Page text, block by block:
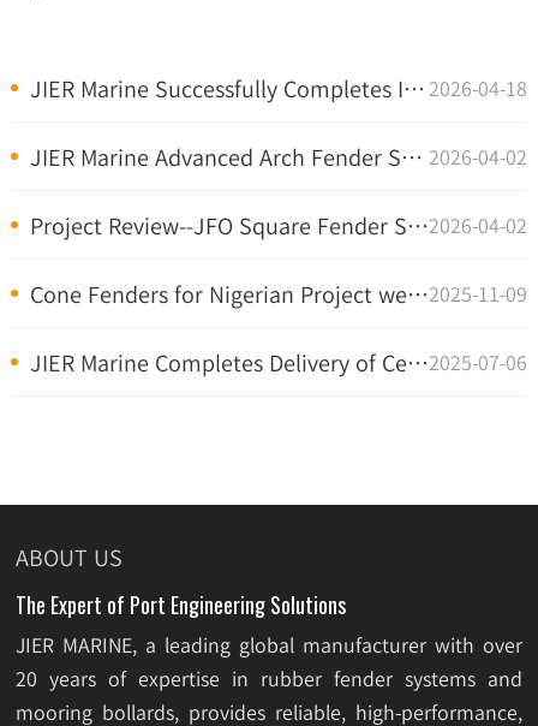
JIER Marine Successfully Completes Installation of... 2026-04-18
JIER Marine Advanced Arch Fender Systems Installed... 2026-04-02
Project Review--JFO Square Fender System at Penang...2026-04-02
Cone Fenders for Nigerian Project were delivered2025-11-09
JIER Marine Completes Delivery of Certified Super ...2025-07-06
ABOUT US
The Expert of Port Engineering Solutions
JIER MARINE, a leading global manufacturer with over
20 years of expertise in rubber fender systems and
mooring bollards, provides reliable, high-performance,